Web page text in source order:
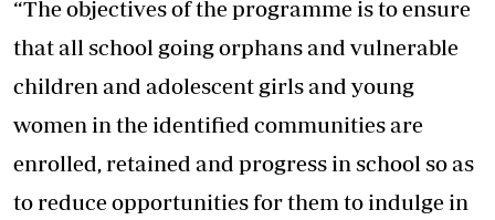
“The objectives of the programme is to ensure
that all school going orphans and vulnerable
children and adolescent girls and young
women in the identified communities are
enrolled, retained and progress in school so as
to reduce opportunities for them to indulge in